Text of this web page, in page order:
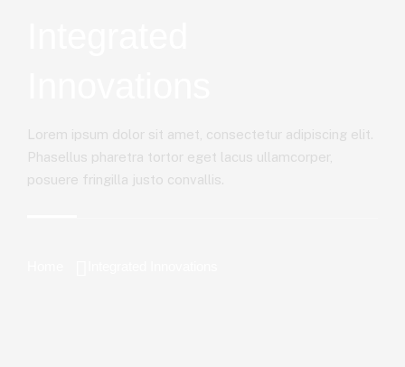
Lorem ipsum dolor sit amet, consectetur adipiscing elit.
Phasellus pharetra tortor eget lacus ullamcorper,
posuere fringilla justo convallis.